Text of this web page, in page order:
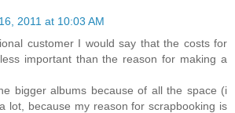
2011 at 10:03 AM
customer I would say that the costs for
important than the reason for making a
bigger albums because of all the space (i
lot, because my reason for scrapbooking is